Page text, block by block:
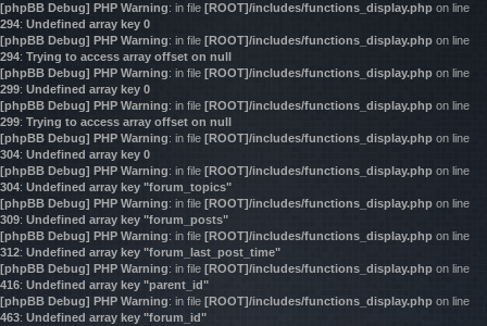
[phpBB Debug] PHP Warning: in file [ROOT]/includes/functions_display.php on line
294: Undefined array key 0
[phpBB Debug] PHP Warning: in file [ROOT]/includes/functions_display.php on line
294: Trying to access array offset on null
[phpBB Debug] PHP Warning: in file [ROOT]/includes/functions_display.php on line
299: Undefined array key 0
[phpBB Debug] PHP Warning: in file [ROOT]/includes/functions_display.php on line
299: Trying to access array offset on null
[phpBB Debug] PHP Warning: in file [ROOT]/includes/functions_display.php on line
304: Undefined array key 0
[phpBB Debug] PHP Warning: in file [ROOT]/includes/functions_display.php on line
304: Undefined array key "forum_topics"
[phpBB Debug] PHP Warning: in file [ROOT]/includes/functions_display.php on line
309: Undefined array key "forum_posts"
[phpBB Debug] PHP Warning: in file [ROOT]/includes/functions_display.php on line
312: Undefined array key "forum_last_post_time"
[phpBB Debug] PHP Warning: in file [ROOT]/includes/functions_display.php on line
416: Undefined array key "parent_id"
[phpBB Debug] PHP Warning: in file [ROOT]/includes/functions_display.php on line
463: Undefined array key "forum_id"